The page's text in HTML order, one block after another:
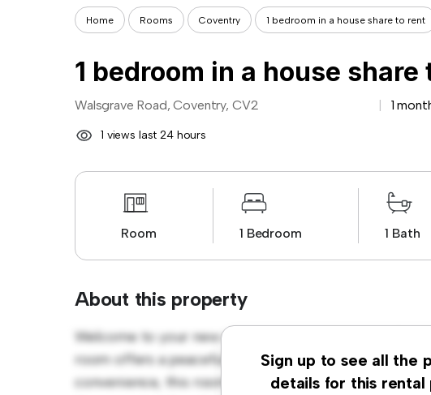
Home Rooms Coventry 1 bedroom in a house share to rent
1 bedroom in a house share
Walsgrave Road, Coventry, CV2 1
1 views last 24 hours
Room 1 Bedroom 1 Bath
About this property
Sign up to see all the
details for this
Welcome to your new cozy retreat at Walsgrave
room offers a peaceful and private living space.
convenience, this room provides a comfortable bed,